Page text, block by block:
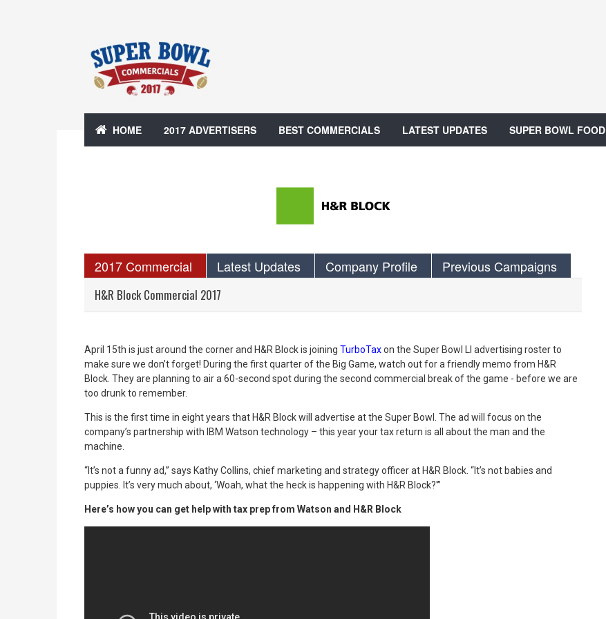
HOME 2017 ADVERTISERS BEST COMMERCIALS LATEST UPDATES SUPER BOWL FOOD
2017 Commercial Latest Updates Company Profile Previous Campaigns
H&R Block Commercial 2017
April 15th is just around the corner and H&R Block is joining TurboTaxon the Super Bowl LI advertising roster to
make sure we don’t forget! During the first quarter of the Big Game, watch out for a friendly memo from H&R
Block. They are planning to air a 60-second spot during the second commercial break of the game - before we are
too drunk to remember.
This is the first time in eight years that H&R Block will advertise at the Super Bowl. The ad will focus on the
company’s partnership with IBM Watson technology – this year your tax return is all about the man and the
machine.
“It’s not a funny ad,” says Kathy Collins, chief marketing and strategy officer at H&R Block. “It’s not babies and
puppies. It’s very much about, ‘Woah, what the heck is happening with H&R Block?'”
Here’s how you can get help with tax prep from Watson and H&R Block